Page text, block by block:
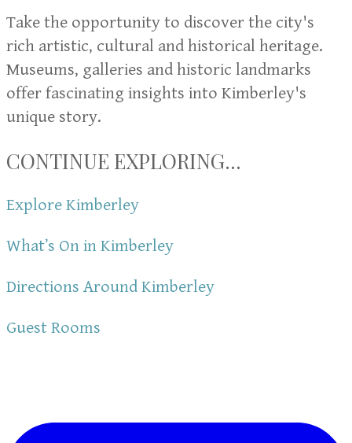
Take the opportunity to discover the city's
rich artistic, cultural and historical heritage.
Museums, galleries and historic landmarks
offer fascinating insights into Kimberley's
unique story.
CONTINUE EXPLORING...
Explore Kimberley
What’s On in Kimberley
Directions Around Kimberley
Guest Rooms